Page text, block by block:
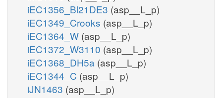
iEC1356_Bl21DE3 (asp__L_p)
iEC1349_Crooks (asp__L_p)
iEC1364_W (asp__L_p)
iEC1372_W3110 (asp__L_p)
iEC1368_DH5a (asp__L_p)
iEC1344_C (asp__L_p)
iJN1463 (asp__L_p)